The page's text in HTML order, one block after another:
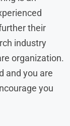
their
industry
organization.
and you are
you